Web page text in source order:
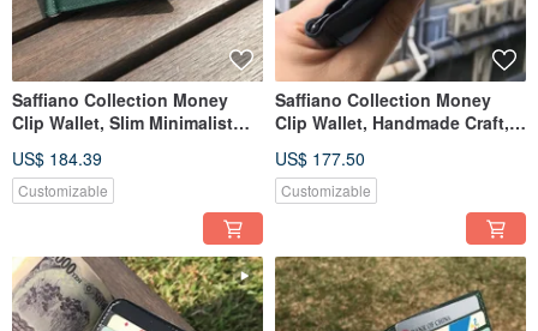
Saffiano Collection Money
Clip Wallet, Slim Minimalist
US$ 184.39
Customizable
Saffiano Collection Money
Clip Wallet, Handmade Craft,
US$ 177.50
Customizable